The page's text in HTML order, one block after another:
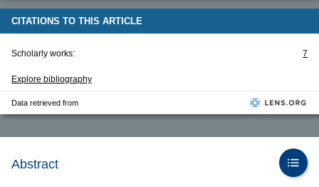
CITATIONS TO THIS ARTICLE
Scholarly works: 7
Explore bibliography
Data retrieved from
Abstract